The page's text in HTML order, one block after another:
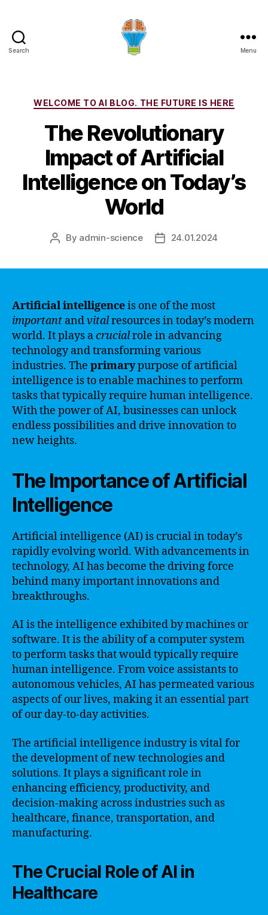
Search Menu
Categories
WELCOME TO AI BLOG. THE FUTURE IS HERE
The Revolutionary
Impact of Artificial
Intelligence on Today’s
World
Post
By admin-science
Post24.01.2024
Artificial intelligenceis one of the most
important andvitalresources in today’s modern
world. It plays acrucialrole in advancing
technology and transforming various
industries. The primarypurpose of artificial
intelligence is to enable machines to perform
tasks that typically require human intelligence.
With the power of AI, businesses can unlock
endless possibilities and drive innovation to
new heights.
The Importance of Artificial
Intelligence
Artificial intelligence (AI) is crucial in today’s
rapidly evolving world. With advancements in
technology, AI has become the driving force
behind many important innovations and
breakthroughs.
AI is the intelligence exhibited by machines or
software. It is the ability of a computer system
to perform tasks that would typically require
human intelligence. From voice assistants to
autonomous vehicles, AI has permeated various
aspects of our lives, making it an essential part
of our day-to-day activities.
The artificial intelligence industry is vital for
the development of new technologies and
solutions. It plays a significant role in
enhancing efficiency, productivity, and
decision-making across industries such as
healthcare, finance, transportation, and
manufacturing.
The Crucial Role of AI in
Healthcare